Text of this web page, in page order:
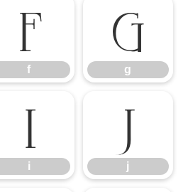
f
f
g
g
i
i
j
j